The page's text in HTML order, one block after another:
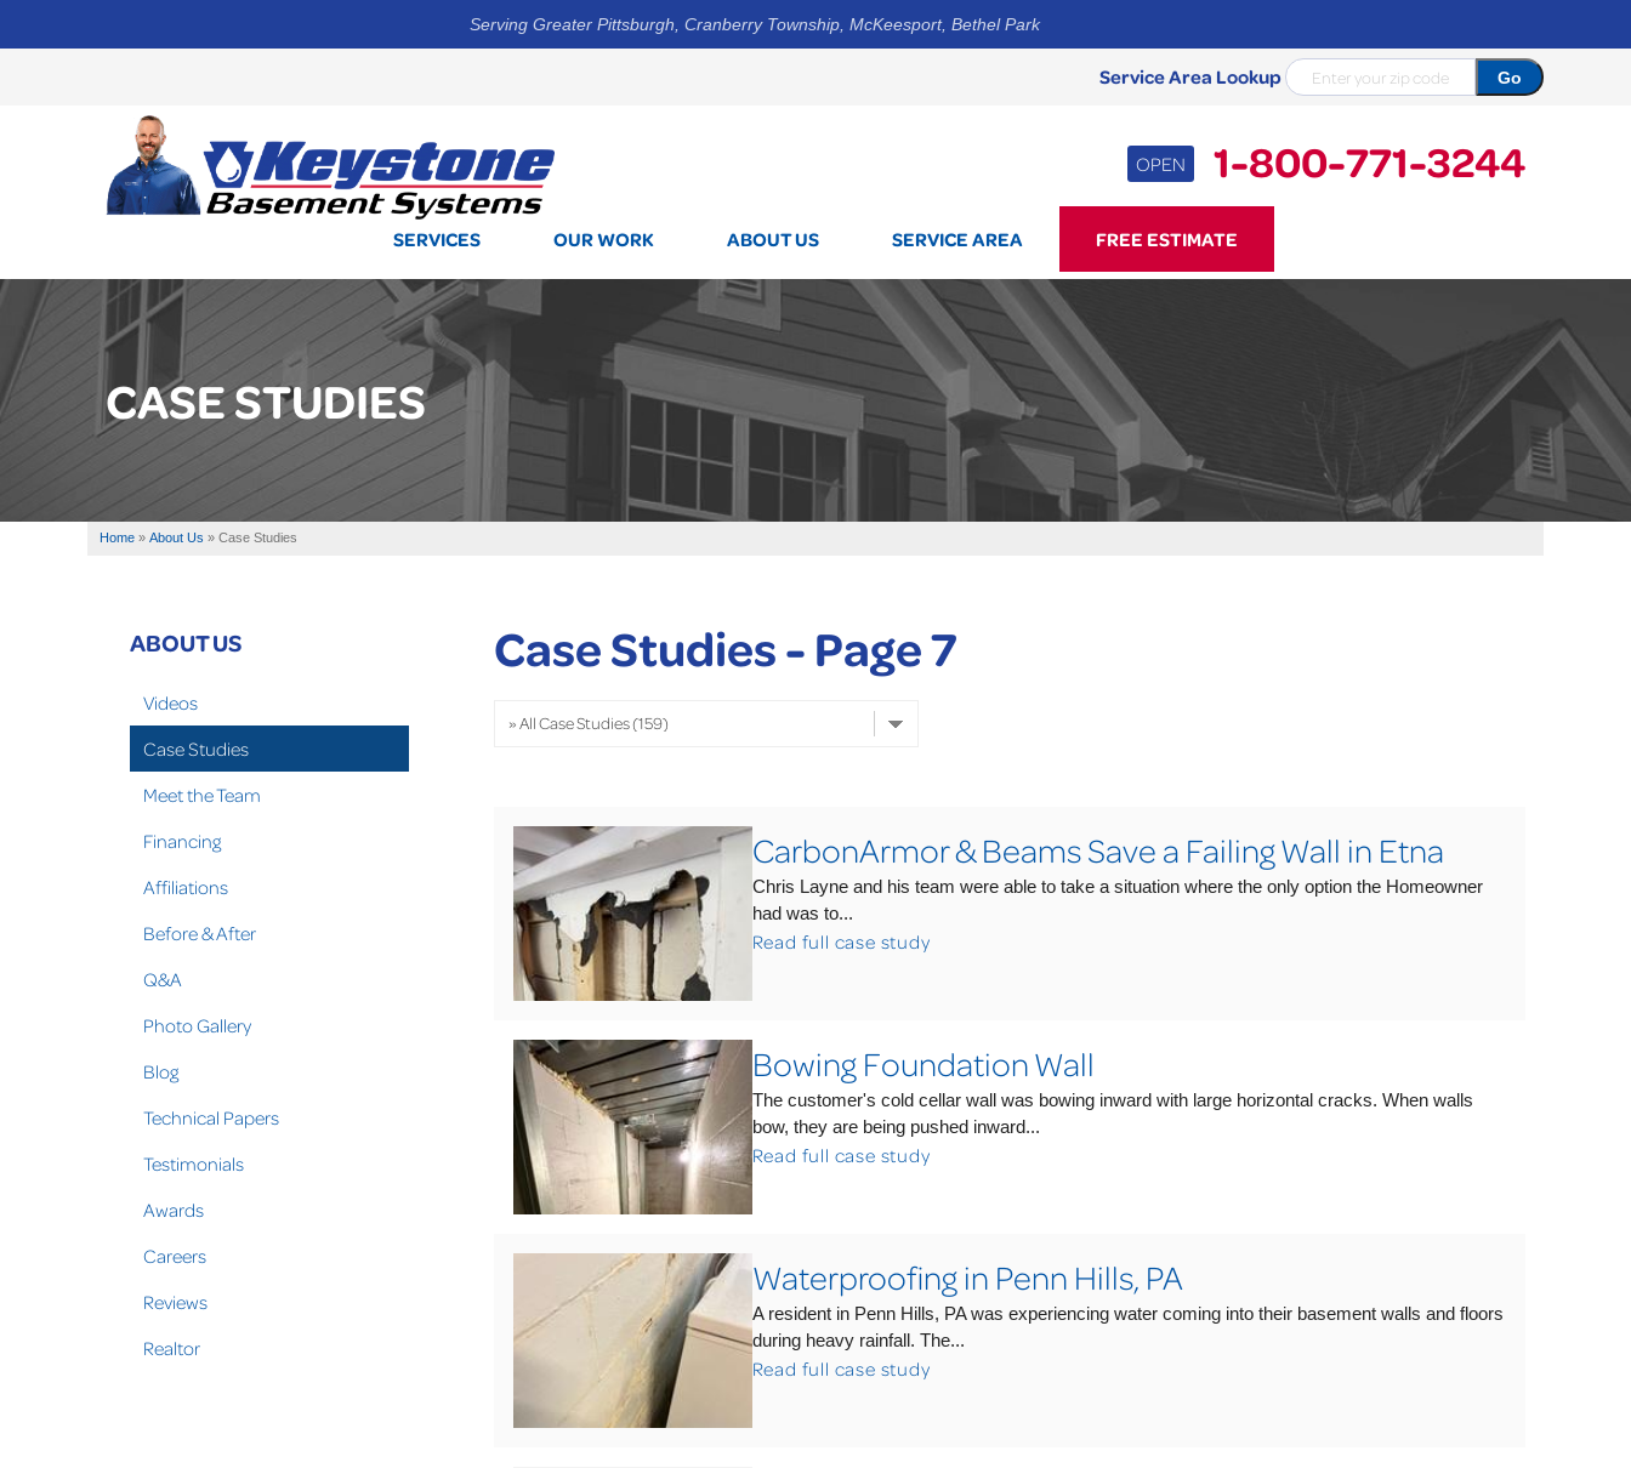
Serving Greater Pittsburgh, Cranberry Township, McKeesport, Bethel Park
Service Area Lookup
OPEN 1-800-771-3244
1-800-771-3244
SERVICES OUR WORK ABOUT US SERVICE AREA FREE ESTIMATE
CASE STUDIES
Home » About Us » Case Studies
Case Studies - Page 7
CarbonArmor & Beams Save a Failing Wall in Etna
Chris Layne and his team were able to take a situation where the only option the Homeowner
had was to...
Read full case study
Bowing Foundation Wall
The customer's cold cellar wall was bowing inward with large horizontal cracks. When walls
bow, they are being pushed inward...
Read full case study
Waterproofing in Penn Hills, PA
A resident in Penn Hills, PA was experiencing water coming into their basement walls and floors
during heavy rainfall. The...
Read full case study
ABOUT US
Videos
Case Studies
Meet the Team
Financing
Affiliations
Before & After
Q&A
Photo Gallery
Blog
Technical Papers
Testimonials
Awards
Careers
Reviews
Realtor